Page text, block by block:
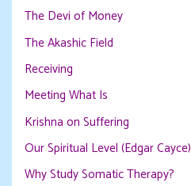
The Devi of Money
The Akashic Field
Receiving
Meeting What Is
Krishna on Suffering
Our Spiritual Level (Edgar Cayce)
Why Study Somatic Therapy?